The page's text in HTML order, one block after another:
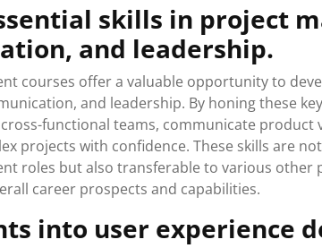
skills in project
and leadership.
courses offer a valuable opportunity to
and leadership. By honing these
functional teams, communicate product
projects with confidence. These skills are
roles but also transferable to various other
career prospects and capabilities.
into user experience